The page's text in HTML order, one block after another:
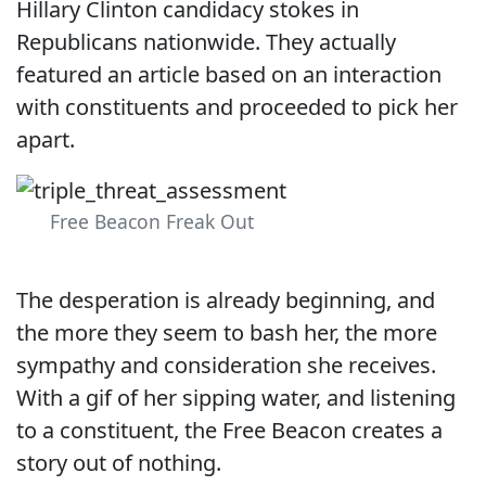
Hillary Clinton candidacy stokes in
Republicans nationwide. They actually
featured an article based on an interaction
with constituents and proceeded to pick her
apart.
Free Beacon Freak Out
The desperation is already beginning, and
the more they seem to bash her, the more
sympathy and consideration she receives.
With a gif of her sipping water, and listening
to a constituent, the Free Beacon creates a
story out of nothing.